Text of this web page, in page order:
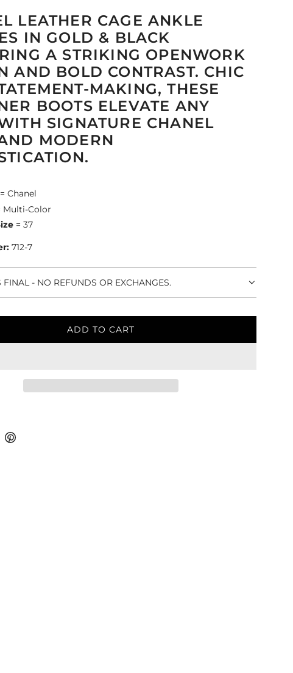
LEATHER CAGE ANKLE
IN GOLD & BLACK
A STRIKING OPENWORK
AND BOLD CONTRAST. CHIC
MAKING, THESE
BOOTS ELEVATE ANY
SIGNATURE CHANEL
MODERN
= Chanel
Multi-Color
= 37
712-7
FINAL - NO REFUNDS OR EXCHANGES.
ADD TO CART
L